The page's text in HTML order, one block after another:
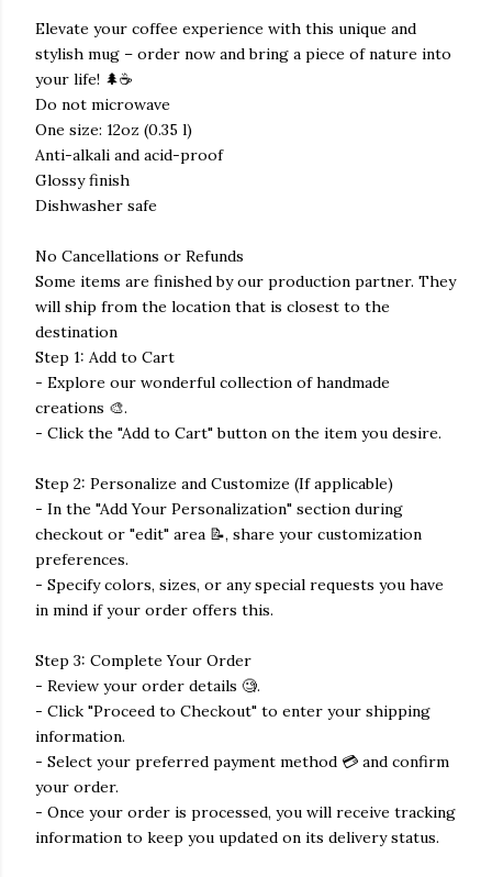
Elevate your coffee experience with this unique and
stylish mug – order now and bring a piece of nature into
your life! 🌲☕
Do not microwave
One size: 12oz (0.35 l)
Anti-alkali and acid-proof
Glossy finish
Dishwasher safe
No Cancellations or Refunds
Some items are finished by our production partner. They
will ship from the location that is closest to the
destination
Step 1: Add to Cart
- Explore our wonderful collection of handmade
creations 🎨.
- Click the "Add to Cart" button on the item you desire.
Step 2: Personalize and Customize (If applicable)
- In the "Add Your Personalization" section during
checkout or "edit" area 📝, share your customization
preferences.
- Specify colors, sizes, or any special requests you have
in mind if your order offers this.
Step 3: Complete Your Order
- Review your order details 🧐.
- Click "Proceed to Checkout" to enter your shipping
information.
- Select your preferred payment method 💳 and confirm
your order.
- Once your order is processed, you will receive tracking
information to keep you updated on its delivery status.